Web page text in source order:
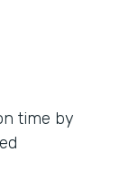
time by